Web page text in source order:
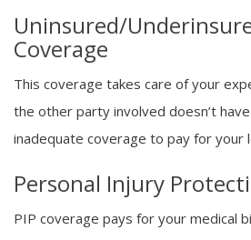
Uninsured/
Coverage
This coverage takes care of your
the other party involved doesn’t
inadequate coverage to pay for your
Personal Injury
PIP coverage pays for your medical